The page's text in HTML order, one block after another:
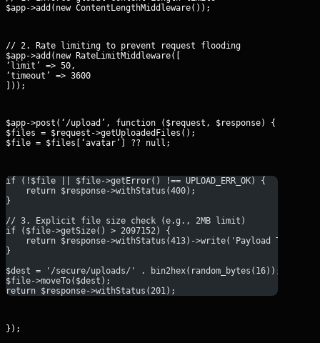
$app->add(new ContentLengthMiddleware());
// 2. Rate limiting to prevent request flooding
$app->add(new RateLimitMiddleware([
‘limit’ => 50,
‘timeout’ => 3600
]));
$app->post(‘/upload’, function ($request, $response) {
$files = $request->getUploadedFiles();
$file = $files[‘avatar’] ?? null;
if (!$file || $file->getError() !== UPLOAD_ERR_OK) {
    return $response->withStatus(400);
}
// 3. Explicit file size check (e.g., 2MB limit)
if ($file->getSize() > 2097152) {
return $response->withStatus(413)->write('Payload Too
}
$dest = '/secure/uploads/' . bin2hex(random_bytes(16));
$file->moveTo($dest);
return $response->withStatus(201);
});